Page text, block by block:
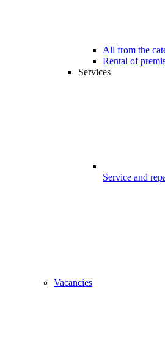
All from the
Rental of
Services
Service and
Vacancies